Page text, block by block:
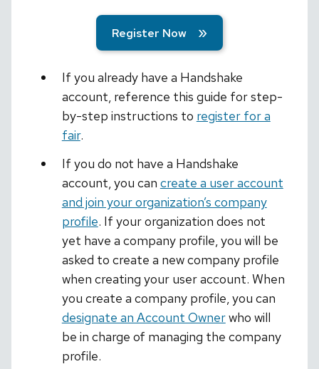
Register Now
If you already have a Handshake
account, reference this guide for step-
by-step instructions to register for a
fair.
If you do not have a Handshake
account, you can create a user account
and join your organization’s company
profile. If your organization does not
yet have a company profile, you will be
asked to create a new company profile
when creating your user account. When
you create a company profile, you can
designate an Account Ownerwho will
be in charge of managing the company
profile.